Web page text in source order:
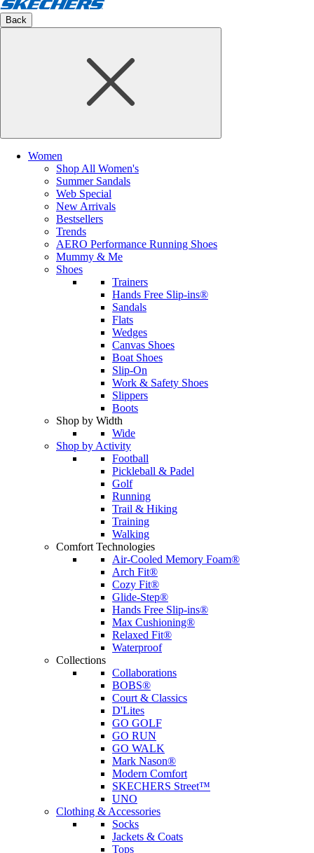
Back
Women
Shop All Women's
Summer Sandals
Web Special
New Arrivals
Bestsellers
Trends
AERO Performance Running Shoes
Mummy & Me
Shoes
Trainers
Hands Free Slip-ins®
Sandals
Flats
Wedges
Canvas Shoes
Boat Shoes
Slip-On
Work & Safety Shoes
Slippers
Boots
Shop by Width
Wide
Shop by Activity
Football
Pickleball & Padel
Golf
Running
Trail & Hiking
Training
Walking
Comfort Technologies
Air-Cooled Memory Foam®
Arch Fit®
Cozy Fit®
Glide-Step®
Hands Free Slip-ins®
Max Cushioning®
Relaxed Fit®
Waterproof
Collections
Collaborations
BOBS®
Court & Classics
D'Lites
GO GOLF
GO RUN
GO WALK
Mark Nason®
Modern Comfort
SKECHERS Street™
UNO
Clothing & Accessories
Socks
Jackets & Coats
Tops